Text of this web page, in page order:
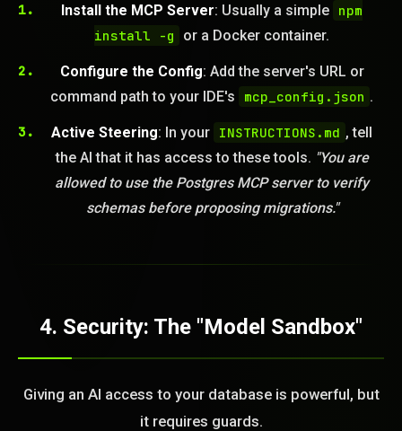
Install the MCP Server: Usually a simple npm
install -g
or a Docker container.
Configure the Config: Add the server's URL or
command path to your IDE's
mcp_config.json .
Active Steering: In your INSTRUCTIONS.md , tell
the AI that it has access to these tools. "You are
allowed to use the Postgres MCP server to verify
schemas before proposing migrations."
4. Security: The "Model Sandbox"
Giving an AI access to your database is powerful, but
it requires guards.